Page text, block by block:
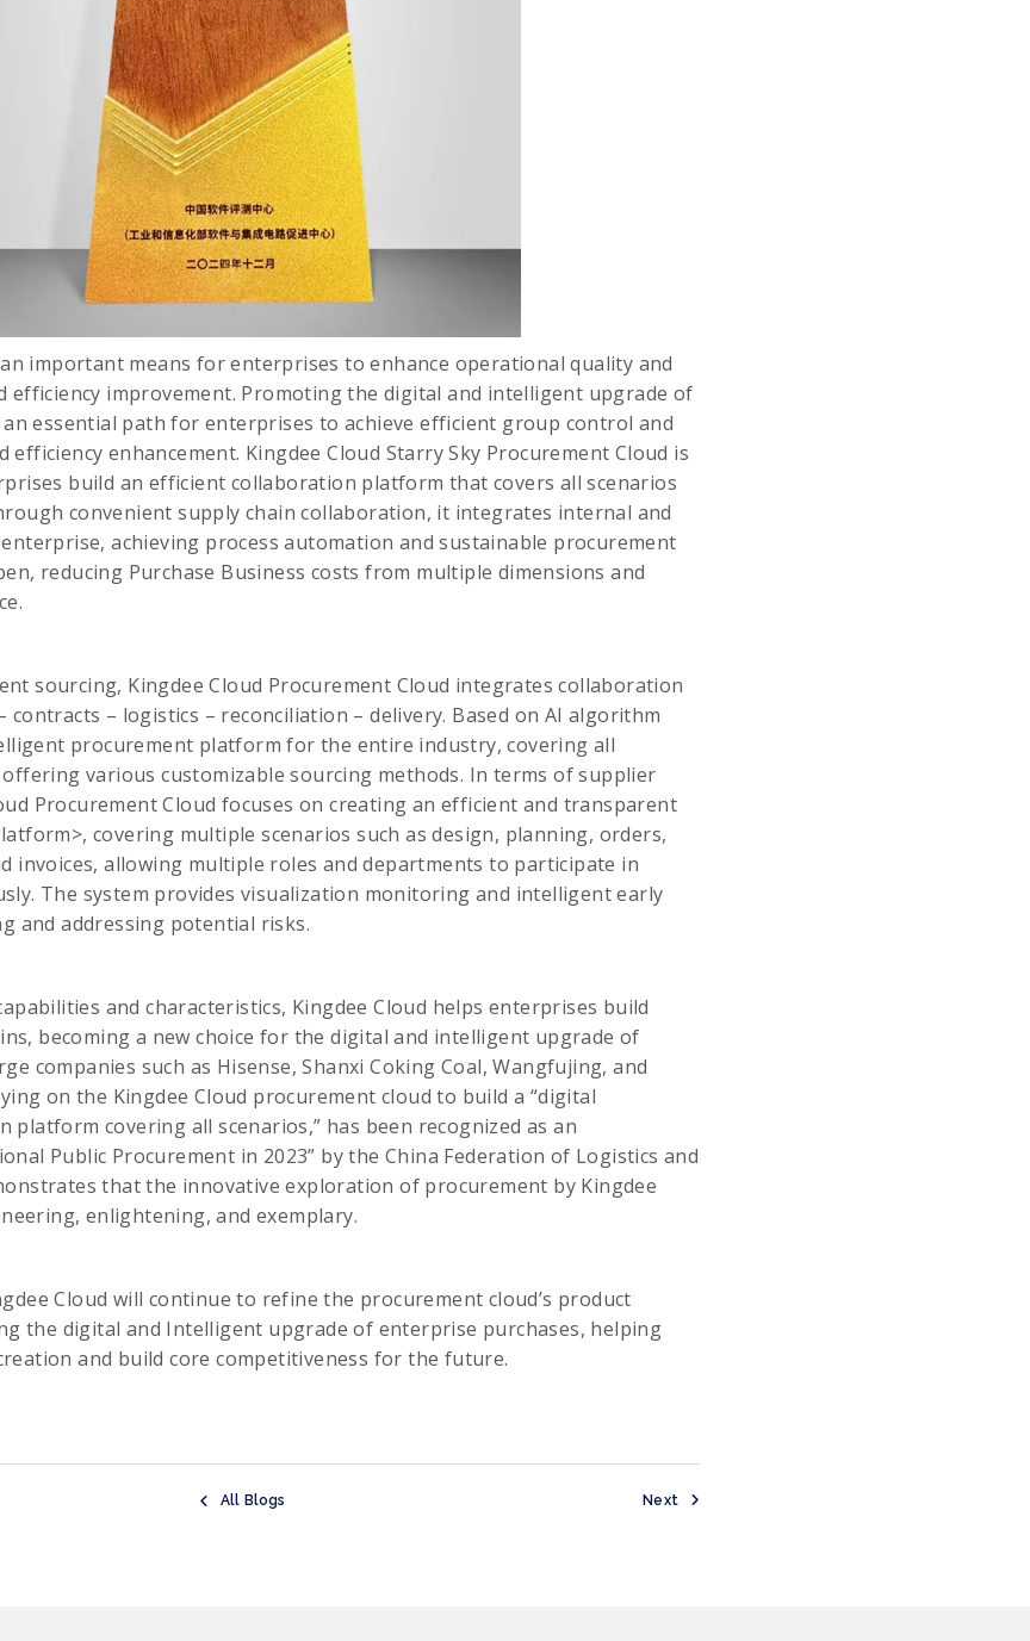
important means for enterprises to enhance operational quality and
efficiency improvement. Promoting the digital and intelligent upgrade of
essential path for enterprises to achieve efficient group control and
efficiency enhancement. Kingdee Cloud Starry Sky Procurement Cloud is
build an efficient collaboration platform that covers all scenarios
convenient supply chain collaboration, it integrates internal and
achieving process automation and sustainable procurement
reducing Purchase Business costs from multiple dimensions and
sourcing, Kingdee Cloud Procurement Cloud integrates collaboration
contracts – logistics – reconciliation – delivery. Based on AI algorithm
procurement platform for the entire industry, covering all
various customizable sourcing methods. In terms of supplier
Procurement Cloud focuses on creating an efficient and transparent
covering multiple scenarios such as design, planning, orders,
invoices, allowing multiple roles and departments to participate in
The system provides visualization monitoring and intelligent early
and addressing potential risks.
and characteristics, Kingdee Cloud helps enterprises build
becoming a new choice for the digital and intelligent upgrade of
companies such as Hisense, Shanxi Coking Coal, Wangfujing, and
on the Kingdee Cloud procurement cloud to build a “digital
platform covering all scenarios,” has been recognized as an
Public Procurement in 2023” by the China Federation of Logistics and
that the innovative exploration of procurement by Kingdee
enlightening, and exemplary.
Cloud will continue to refine the procurement cloud’s product
the digital and Intelligent upgrade of enterprise purchases, helping
and build core competitiveness for the future.
All Blogs Next